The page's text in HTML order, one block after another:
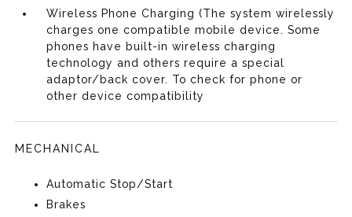
Wireless Phone Charging (The system wirelessly
charges one compatible mobile device. Some
phones have built-in wireless charging
technology and others require a special
adaptor/back cover. To check for phone or
other device compatibility
MECHANICAL
Automatic Stop/Start
Brakes